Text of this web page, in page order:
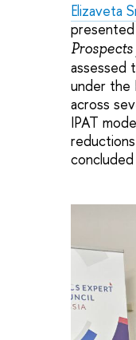
Elizaveta
assessed
under the
across
IPAT